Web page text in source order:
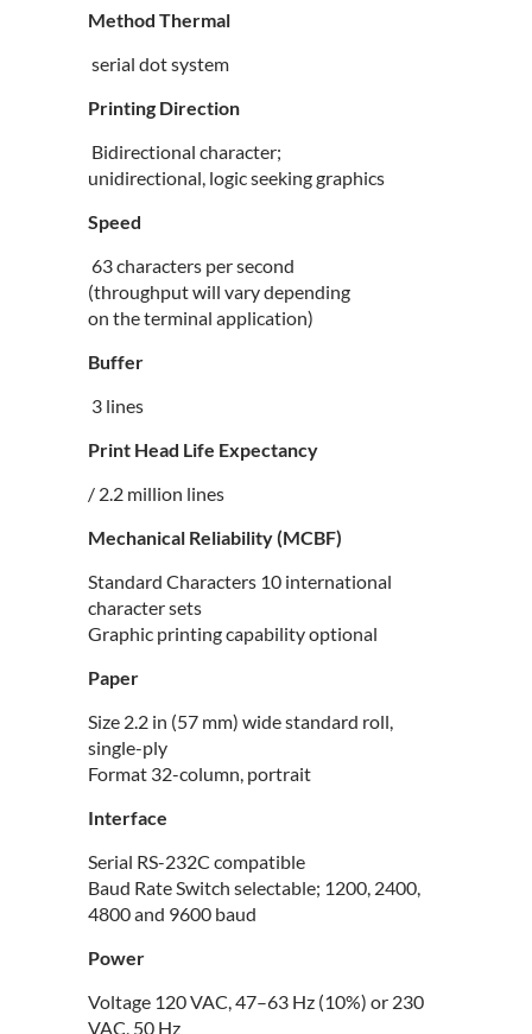
Method Thermal
serial dot system
Printing Direction
Bidirectional character;
unidirectional, logic seeking graphics
Speed
63 characters per second
(throughput will vary depending
on the terminal application)
Buffer
3 lines
Print Head Life Expectancy
/ 2.2 million lines
Mechanical Reliability (MCBF)
Standard Characters 10 international
character sets
Graphic printing capability optional
Paper
Size 2.2 in (57 mm) wide standard roll,
single-ply
Format 32-column, portrait
Interface
Serial RS-232C compatible
Baud Rate Switch selectable; 1200, 2400,
4800 and 9600 baud
Power
Voltage 120 VAC, 47–63 Hz (10%) or 230
VAC, 50 Hz